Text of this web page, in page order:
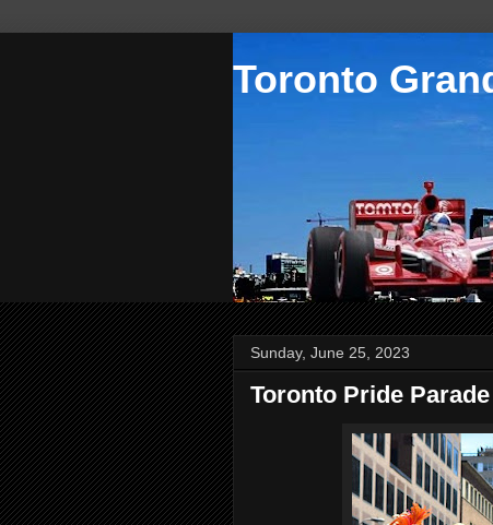
Toronto
Sunday, June 25, 2023
Toronto Pride Parade